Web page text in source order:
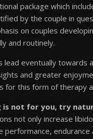
package which
by the couple in
on couples
and routinely.
lead eventually towards
and greater
for this form of
not for you, try
not only increase
performance, endurance